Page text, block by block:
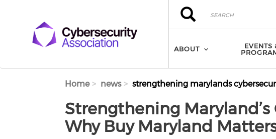
Search
Search
ABOUT
EVENTS
Home news strengthening marylands
Strengthening
Why Buy Maryland